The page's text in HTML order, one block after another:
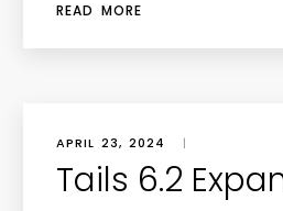
READ MORE
APRIL 23, 2024 |
Tails 6.2